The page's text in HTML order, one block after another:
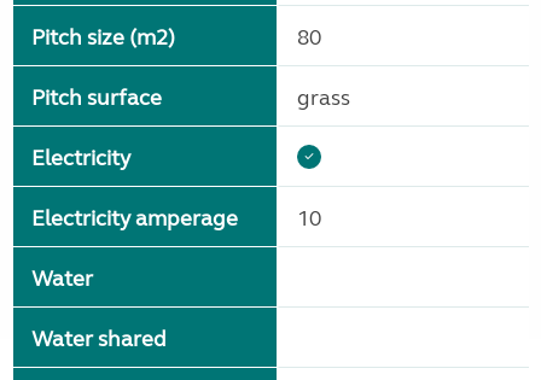
Pitch size (m2)
Pitch surface
Electricity
Electricity amperage
Water
Water shared
80
grass
10